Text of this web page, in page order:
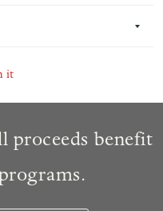
it
proceeds benefit